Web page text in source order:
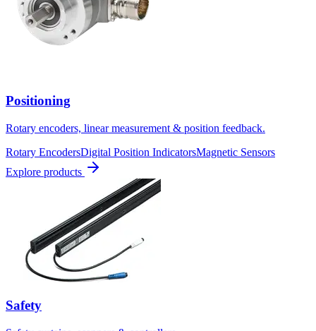
Positioning
Rotary encoders, linear measurement & position feedback.
Rotary EncodersDigital Position IndicatorsMagnetic Sensors
Explore products
Safety